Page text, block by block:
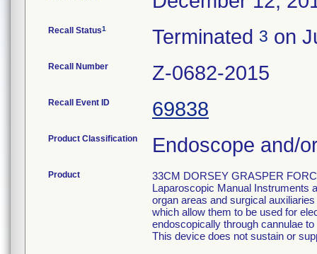
Recall Status1 Terminated 3 on
Recall Number Z-0682-2015
Recall Event ID 69838
Product Classification Endoscope and/
Product
33CM DORSEY GRASPER
Laparoscopic Manual Instruments
organ areas and surgical
which allow them to be used for
endoscopically through cannulae
This device does not sustain or